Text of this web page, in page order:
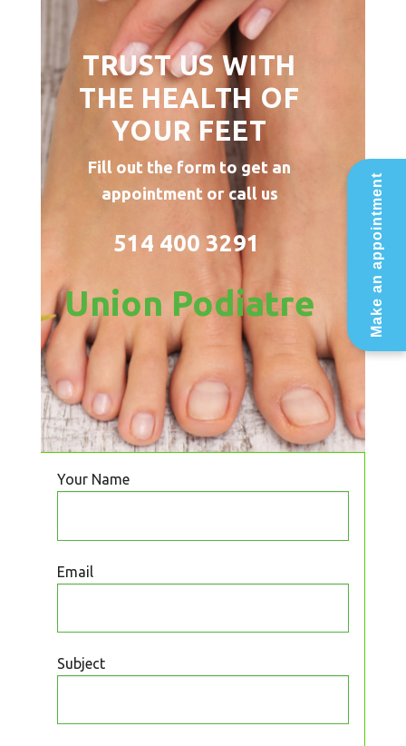
Make an appointment
TRUST US WITH
THE HEALTH OF
YOUR FEET
Fill out the form to get an
appointment or call us
514 400 3291
Union Podiatre
Your Name
Email
Subject